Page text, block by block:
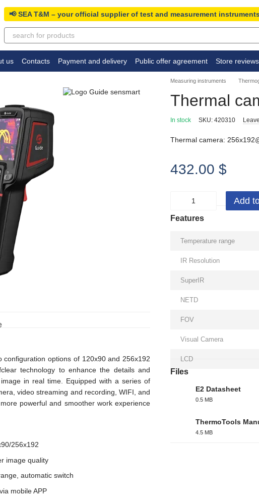
📢 SEA T&M – your official supplier of test and measurement
us Contacts Payment and delivery Public offer agreement Store reviews
options of 120x90 and 256x192
technology to enhance the details and
in real time. Equipped with a series of
video streaming and recording, WIFI, and
powerful and smoother work experience
256x192
image quality
automatic switch
mobile APP
Measuring instruments
Thermal
In stock SKU: 420310
Thermal camera:
432.00 $
Add
Features
Temperature range
IR Resolution
SuperIR
NETD
FOV
Visual Camera
LCD
Files
E2 Datasheet
0.5 MB
ThermoTools
4.5 MB